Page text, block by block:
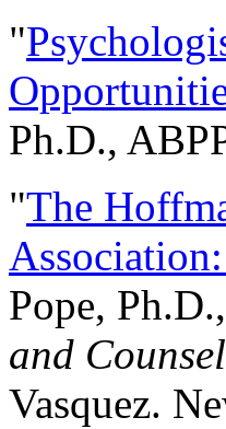
"
Ph.D.,
"The
Pope,
and
Vasquez.